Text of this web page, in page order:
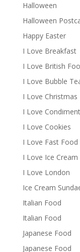
Halloween
Halloween
Happy Easter
I Love Breakfast
I Love British
I Love Bubble
I Love Christmas
I Love
I Love Cookies
I Love Fast Food
I Love Ice Cream
I Love London
Ice Cream
Italian Food
Italian Food
Japanese Food
Japanese Food